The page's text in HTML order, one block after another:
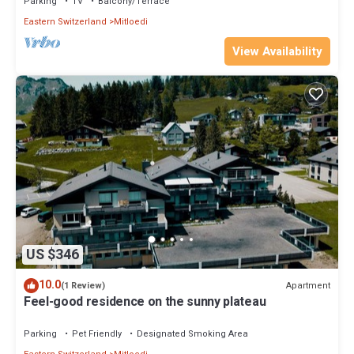
Eastern Switzerland
Mitloedi
View Availability
US $346
10.0(1 Review) Apartment
Feel-good residence on the sunny plateau
Parking Pet Friendly
Designated Smoking Area